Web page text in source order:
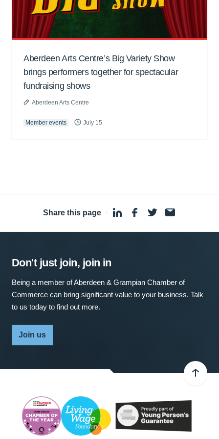
Aberdeen Arts Centre’s Big Variety Show
brings performers together for spectacular
fundraising shows
Aberdeen Arts Centre
Member events July 15
Share this page ·
Don't just join, join in
Being a member of Aberdeen & Grampian Chamber of
Commerce can bring significant value to your business. Talk
to us today to find out more.
Join us